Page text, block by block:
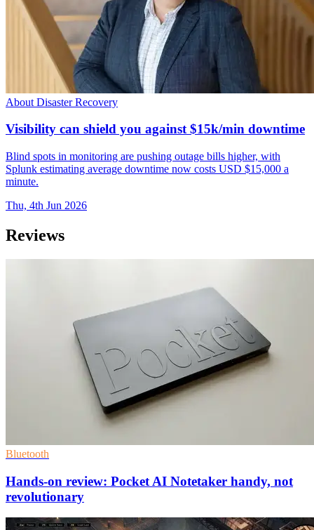
About Disaster Recovery
Visibility can shield you against $15k/min downtime
Blind spots in monitoring are pushing outage bills higher, with
Splunk estimating average downtime now costs USD $15,000 a
minute.
Thu, 4th Jun 2026
Reviews
Bluetooth
Hands-on review: Pocket AI Notetaker handy, not
revolutionary